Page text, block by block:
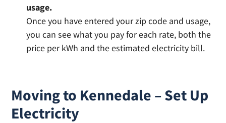
usage.
Once you have entered your zip code and usage,
you can see what you pay for each rate, both the
price per kWh and the estimated electricity bill.
Moving to Kennedale – Set Up
Electricity